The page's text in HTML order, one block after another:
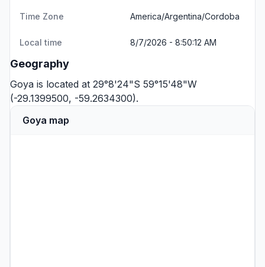
Time Zone America/Argentina/Cordoba
Local time 8/7/2026 - 8:50:12 AM
Geography
Goya is located at 29°8'24"S 59°15'48"W
(-29.1399500, -59.2634300).
Goya map